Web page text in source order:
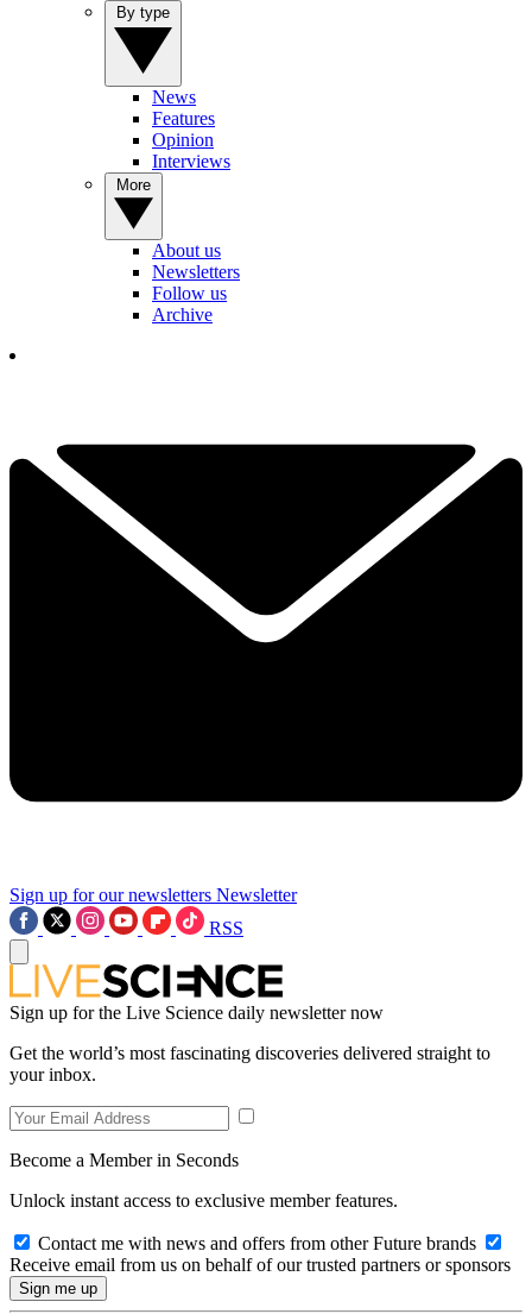
News
Features
Opinion
Interviews
About us
Newsletters
Follow us
Archive
Sign up for our newsletters Newsletter
RSS
Sign up for the Live Science daily newsletter now
Get the world’s most fascinating discoveries delivered straight to
your inbox.
Become a Member in Seconds
Unlock instant access to exclusive member features.
Contact me with news and offers from other Future brands
Receive email from us on behalf of our trusted partners or sponsors